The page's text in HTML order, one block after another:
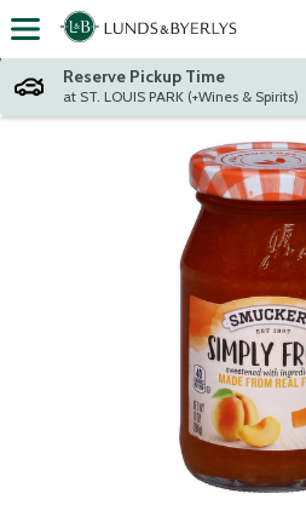
Skip header to page content
Reserve Pickup Time
at ST. LOUIS PARK (+Wines & Spirits)